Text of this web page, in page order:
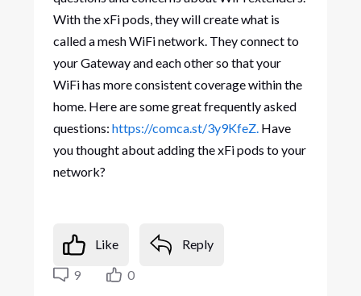
With the xFi pods, they will create what is
called a mesh WiFi network. They connect to
your Gateway and each other so that your
WiFi has more consistent coverage within the
home. Here are some great frequently asked
questions: https://comca.st/3y9KfeZ. Have
you thought about adding the xFi pods to your
network?
Like
Reply
9
0